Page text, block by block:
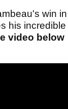
win in
his incredible
video below